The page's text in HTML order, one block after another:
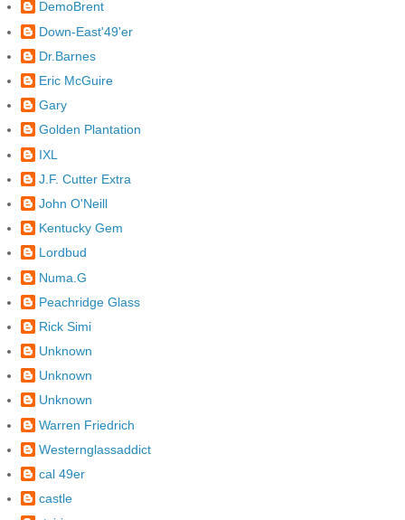
DemoBrent
Down-East'49'er
Dr.Barnes
Eric McGuire
Gary
Golden Plantation
IXL
J.F. Cutter Extra
John O'Neill
Kentucky Gem
Lordbud
Numa.G
Peachridge Glass
Rick Simi
Unknown
Unknown
Unknown
Warren Friedrich
Westernglassaddict
cal 49er
castle